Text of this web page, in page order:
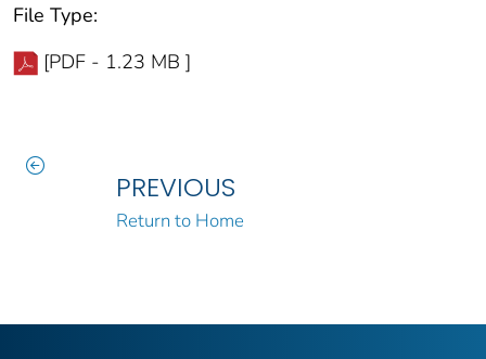
File Type:
[PDF - 1.23 MB ]
PREVIOUS
Return to Home